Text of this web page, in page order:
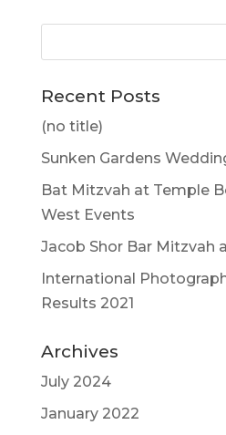
Recent Posts
(no title)
Sunken Gardens
Bat Mitzvah at Temple
West Events
Jacob Shor Bar Mitzvah
International
Results 2021
Archives
July 2024
January 2022